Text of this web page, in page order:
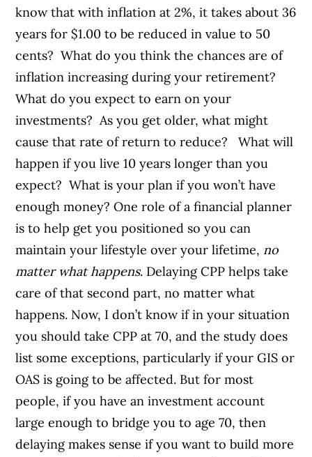
know that with inflation at 2%, it takes about 36
years for $1.00 to be reduced in value to 50
cents? What do you think the chances are of
inflation increasing during your retirement?
What do you expect to earn on your
investments? As you get older, what might
cause that rate of return to reduce?
What will
happen if you live 10 years longer than you
expect? What is your plan if you won’t have
enough money? One role of a financial planner
is to help get you positioned so you can
maintain your lifestyle over your lifetime, no
matter what happens. Delaying CPP helps take
care of that second part, no matter what
happens. Now, I don’t know if in your situation
you should take CPP at 70, and the study does
list some exceptions, particularly if your GIS or
OAS is going to be affected. But for most
people, if you have an investment account
large enough to bridge you to age 70, then
delaying makes sense if you want to build more